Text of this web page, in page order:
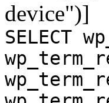
device")]
SELECT